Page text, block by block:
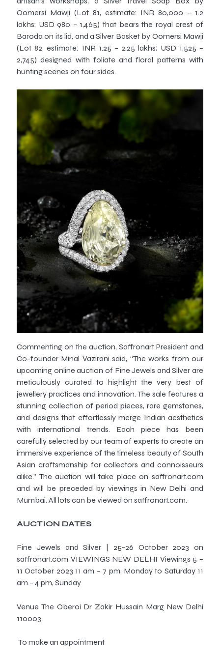
Oomersi Mawji (Lot 81, estimate: INR 80,000 – 1.2
lakhs; USD 980 – 1,465) that bears the royal crest of
Baroda on its lid, and a Silver Basket by Oomersi Mawji
(Lot 82, estimate: INR 1.25 – 2.25 lakhs; USD 1,525 –
2,745) designed with foliate and floral patterns with
hunting scenes on four sides.
Commenting on the auction, Saffronart President and
Co-founder Minal Vazirani said, “The works from our
upcoming online auction of Fine Jewels and Silver are
meticulously curated to highlight the very best of
jewellery practices and innovation. The sale features a
stunning collection of period pieces, rare gemstones,
and designs that effortlessly merge Indian aesthetics
with international trends. Each piece has been
carefully selected by our team of experts to create an
immersive experience of the timeless beauty of South
Asian craftsmanship for collectors and connoisseurs
alike.” The auction will take place on saffronart.com
and will be preceded by viewings in New Delhi and
Mumbai. All lots can be viewed on saffronart.com.
AUCTION DATES
Fine Jewels and Silver | 25-26 October 2023 on
saffronart.com VIEWINGS NEW DELHI Viewings 5 –
11 October 2023 11 am – 7 pm, Monday to Saturday 11
am – 4 pm, Sunday
Venue The Oberoi Dr Zakir Hussain Marg New Delhi
110003
To make an appointment